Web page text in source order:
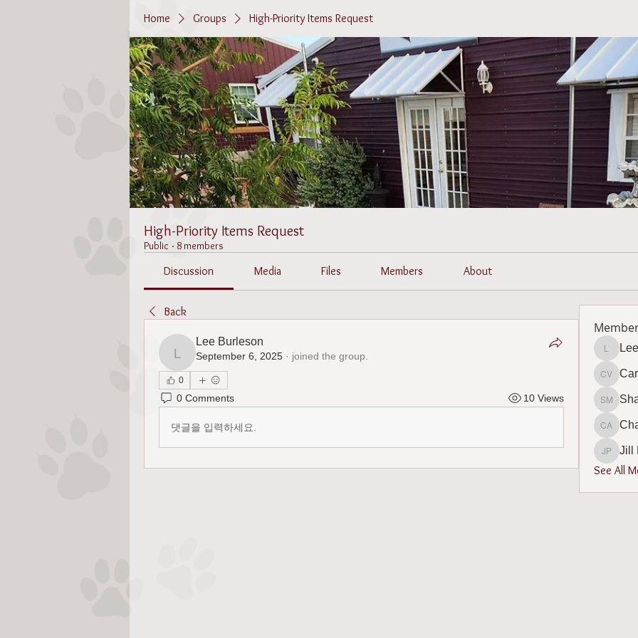
Home Groups High-Priority Items Request
High-Priority Items Request
Public · 8 members
Discussion Media Files Members About
Back
Lee Burleson
Lee Burleson
September 6, 2025 · joined the group.
0
0 Comments 10 Views
댓글을 입력하세요.
Lee
Carol
Jill
Jill
See All